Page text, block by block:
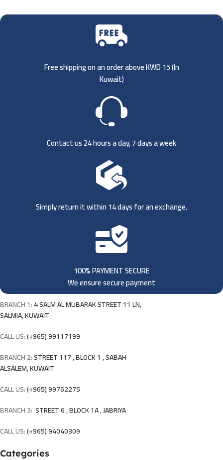
Free shipping on an order above KWD 15 (In
Kuwait)
Contact us 24 hours a day, 7 days a week
Simply return it within 14 days for an exchange.
100% PAYMENT SECURE
We ensure secure payment
BRANCH 1:4 SALM AL MUBARAK STREET 11 LN,
SALMIA, KUWAIT
CALL US:(+965) 99117199
BRANCH 2:STREET 117 , BLOCK 1 , SABAH
ALSALEM, KUWAIT
CALL US:(+965) 99762275
BRANCH 3: STREET 6 , BLOCK 1A , JABRIYA
CALL US:(+965) 94040309
Categories